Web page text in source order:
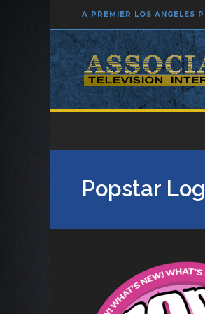
A PREMIER LOS ANGELES
Popstar